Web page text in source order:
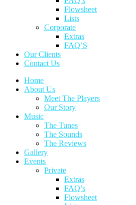
Flowsheet
Lists
Corporate
Extras
FAQ’S
Our Clients
Contact Us
Home
About Us
Meet The Players
Our Story
Music
The Tunes
The Sounds
The Reviews
Gallery
Events
Private
Extras
FAQ’s
Flowsheet